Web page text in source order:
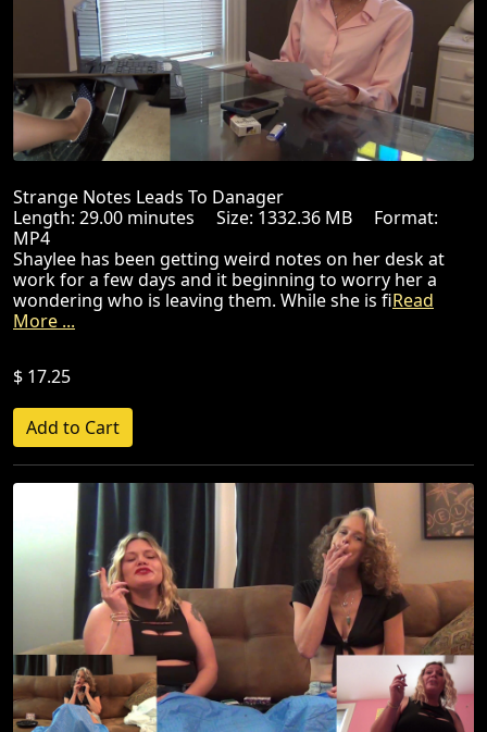
Strange Notes Leads To Danager
Length: 29.00 minutes Size: 1332.36 MB Format:
MP4
Shaylee has been getting weird notes on her desk at
work for a few days and it beginning to worry her a
wondering who is leaving them. While she is fiRead
More ...
$ 17.25